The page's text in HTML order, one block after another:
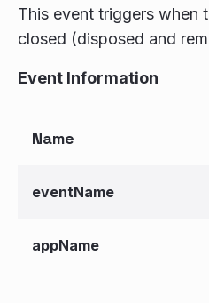
This event triggers when
closed (disposed and
Event Information
Name
eventName
appName